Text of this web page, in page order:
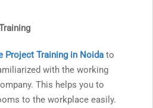
Project Training in Noida to
with the working
This helps you to
to the workplace easily.